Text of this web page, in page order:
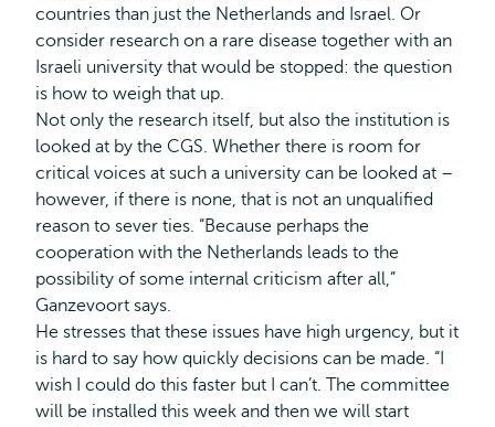
countries than just the Netherlands and Israel. Or
consider research on a rare disease together with an
Israeli university that would be stopped: the question
is how to weigh that up.
Not only the research itself, but also the institution is
looked at by the CGS. Whether there is room for
critical voices at such a university can be looked at –
however, if there is none, that is not an unqualified
reason to sever ties. “Because perhaps the
cooperation with the Netherlands leads to the
possibility of some internal criticism after all,”
Ganzevoort says.
He stresses that these issues have high urgency, but it
is hard to say how quickly decisions can be made. “I
wish I could do this faster but I can’t. The committee
will be installed this week and then we will start